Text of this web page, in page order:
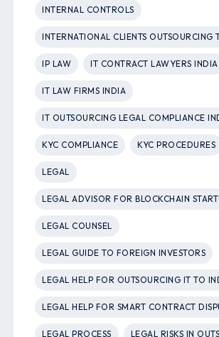
INTERNAL CONTROLS
INTERNATIONAL CLIENTS OUTSOURCING
IP LAW IT CONTRACT LAWYERS INDIA
IT LAW FIRMS INDIA
IT OUTSOURCING LEGAL COMPLIANCE
KYC COMPLIANCE KYC PROCEDURES
LEGAL
LEGAL ADVISOR FOR BLOCKCHAIN
LEGAL COUNSEL
LEGAL GUIDE TO FOREIGN INVESTORS
LEGAL HELP FOR OUTSOURCING IT TO
LEGAL HELP FOR SMART CONTRACT
LEGAL PROCESS LEGAL RISKS IN